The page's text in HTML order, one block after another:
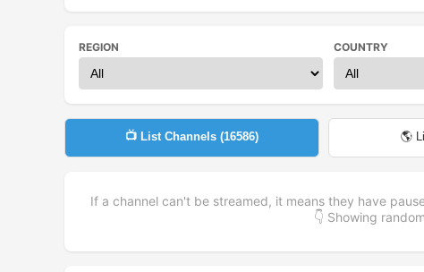
REGION COUNTRY
📺 List Channels (16586) 🌎
If a channel can't be streamed, it means they have
👇 Showing random